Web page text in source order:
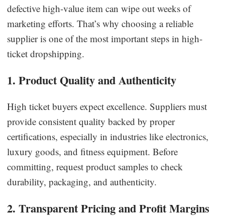
defective high-value item can wipe out weeks of
marketing efforts. That’s why choosing a reliable
supplier is one of the most important steps in high-
ticket dropshipping.
1. Product Quality and Authenticity
High ticket buyers expect excellence. Suppliers must
provide consistent quality backed by proper
certifications, especially in industries like electronics,
luxury goods, and fitness equipment. Before
committing, request product samples to check
durability, packaging, and authenticity.
2. Transparent Pricing and Profit Margins